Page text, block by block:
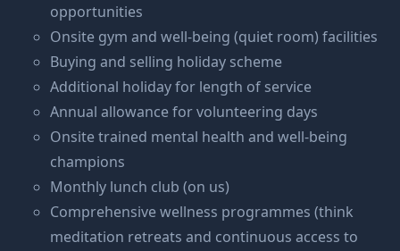
opportunities
Onsite gym and well-being (quiet room) facilities
Buying and selling holiday scheme
Additional holiday for length of service
Annual allowance for volunteering days
Onsite trained mental health and well-being
champions
Monthly lunch club (on us)
Comprehensive wellness programmes (think
meditation retreats and continuous access to